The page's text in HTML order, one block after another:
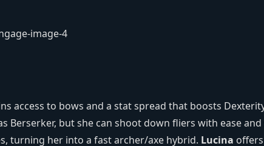
access to bows and a stat spread that boosts
Berserker, but she can shoot down fliers with ease
turning her into a fast archer/axe hybrid. Lucina offers